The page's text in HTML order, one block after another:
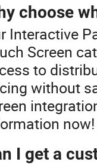
choose
Interactive
Screen
to
without
now!
I get a